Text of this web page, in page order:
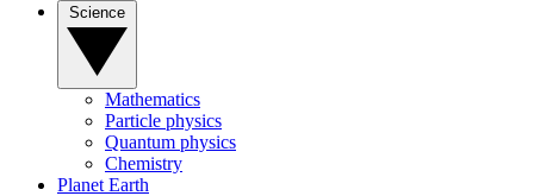
Mathematics
Particle physics
Quantum physics
Chemistry
Planet Earth